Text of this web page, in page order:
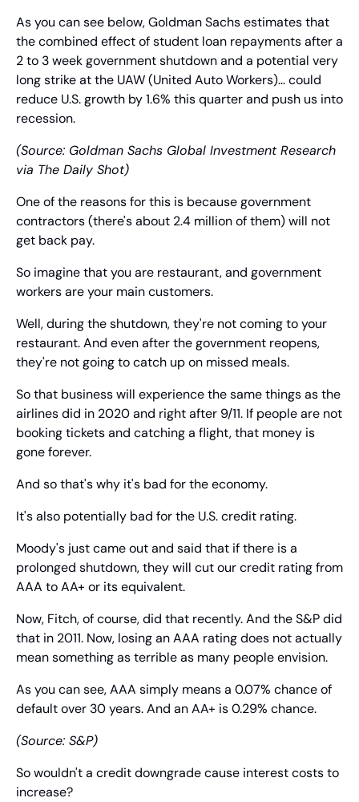
As you can see below, Goldman Sachs estimates that
the combined effect of student loan repayments after a
2 to 3 week government shutdown and a potential very
long strike at the UAW (United Auto Workers)… could
reduce U.S. growth by 1.6% this quarter and push us into
recession.
(Source: Goldman Sachs Global Investment Research
via The Daily Shot)
One of the reasons for this is because government
contractors (there's about 2.4 million of them) will not
get back pay.
So imagine that you are restaurant, and government
workers are your main customers.
Well, during the shutdown, they're not coming to your
restaurant. And even after the government reopens,
they're not going to catch up on missed meals.
So that business will experience the same things as the
airlines did in 2020 and right after 9/11. If people are not
booking tickets and catching a flight, that money is
gone forever.
And so that's why it's bad for the economy.
It's also potentially bad for the U.S. credit rating.
Moody's just came out and said that if there is a
prolonged shutdown, they will cut our credit rating from
AAA to AA+ or its equivalent.
Now, Fitch, of course, did that recently. And the S&P did
that in 2011. Now, losing an AAA rating does not actually
mean something as terrible as many people envision.
As you can see, AAA simply means a 0.07% chance of
default over 30 years. And an AA+ is 0.29% chance.
(Source: S&P)
So wouldn't a credit downgrade cause interest costs to
increase?